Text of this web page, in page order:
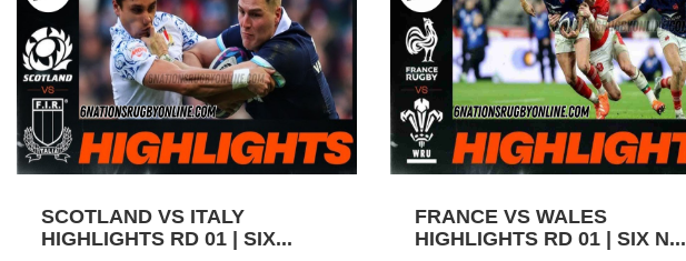
SCOTLAND VS ITALY
HIGHLIGHTS RD 01 | SIX...
FRANCE VS WALES
HIGHLIGHTS RD 01 | SIX N...